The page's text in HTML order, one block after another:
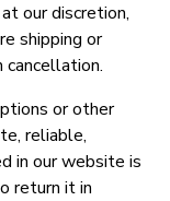
our discretion,
shipping or
cancellation.
or other
reliable,
in our website is
return it in